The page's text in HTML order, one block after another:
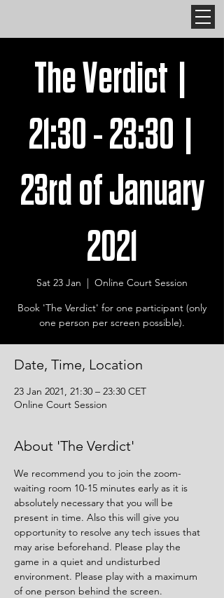
The Verdict |
21:30 - 23:30 |
23rd of January
2021
Sat 23 Jan
  |
Online Court Session
Book 'The Verdict' for one participant (only
one person per screen possible).
Date, Time, Location
23 Jan 2021, 21:30 – 23:30 CET
Online Court Session
About 'The Verdict'
We recommend you to join the zoom-
waiting room 10-15 minutes early as it is
absolutely necessary that you will be
present in time. Also this will give you
opportunity to resolve any tech issues that
may arise beforehand. Please play the
game in a quiet and undisturbed
environment. Please play with a maximum
of one person behind the screen.